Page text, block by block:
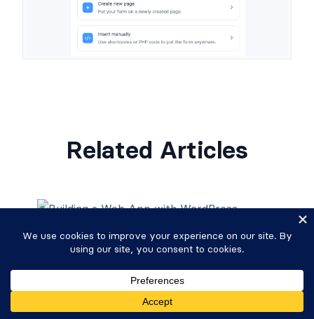
Related Articles
How To Build a Web App with
WordPress